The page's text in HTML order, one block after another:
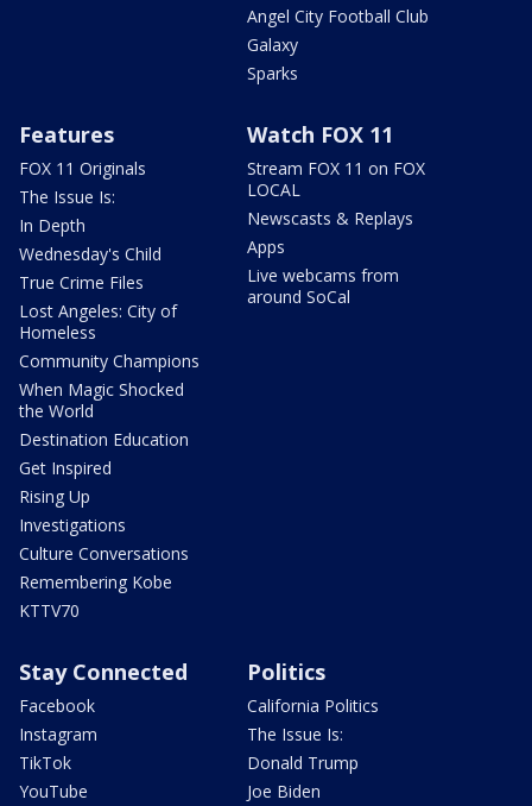
Angel City Football Club
Galaxy
Sparks
Features
FOX 11 Originals
The Issue Is:
In Depth
Wednesday's Child
True Crime Files
Lost Angeles: City of
Homeless
Community Champions
When Magic Shocked
the World
Destination Education
Get Inspired
Rising Up
Investigations
Culture Conversations
Remembering Kobe
KTTV70
Watch FOX 11
Stream FOX 11 on FOX
LOCAL
Newscasts & Replays
Apps
Live webcams from
around SoCal
Stay Connected
Facebook
Instagram
TikTok
YouTube
Politics
California Politics
The Issue Is:
Donald Trump
Joe Biden